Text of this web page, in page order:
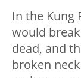
In the Kung
would
dead, and
broken